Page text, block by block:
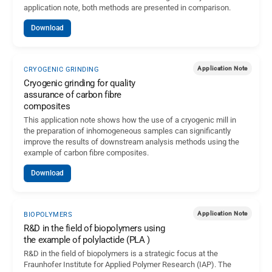
application note, both methods are presented in comparison.
Download
Application Note
CRYOGENIC GRINDING
Cryogenic grinding for quality
assurance of carbon fibre
composites
This application note shows how the use of a cryogenic mill in
the preparation of inhomogeneous samples can significantly
improve the results of downstream analysis methods using the
example of carbon fibre composites.
Download
Application Note
BIOPOLYMERS
R&D in the field of biopolymers using
the example of polylactide (PLA )
R&D in the field of biopolymers is a strategic focus at the
Fraunhofer Institute for Applied Polymer Research (IAP). The